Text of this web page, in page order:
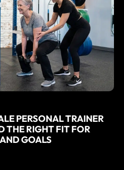
PERSONAL TRAINER
THE RIGHT FIT FOR
GOALS